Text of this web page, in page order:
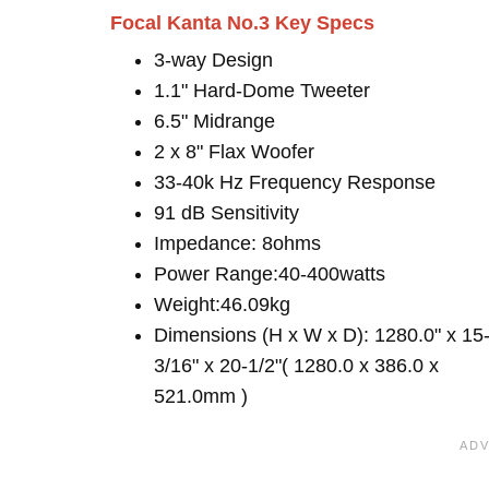
Focal Kanta No.3 Key Specs
3-way Design
1.1" Hard-Dome Tweeter
6.5" Midrange
2 x 8" Flax Woofer
33-40k Hz Frequency Response
91 dB Sensitivity
Impedance: 8ohms
Power Range:40-400watts
Weight:46.09kg
Dimensions (H x W x D): 1280.0" x 15-
3/16" x 20-1/2"( 1280.0 x 386.0 x
521.0mm )